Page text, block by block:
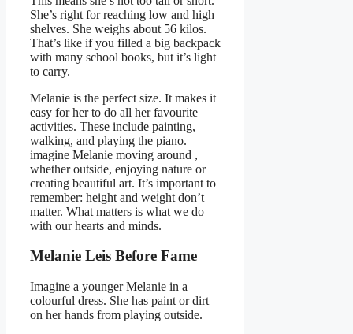
She’s right for reaching low and high
shelves. She weighs about 56 kilos.
That’s like if you filled a big backpack
with many school books, but it’s light
to carry.
Melanie is the perfect size. It makes it
easy for her to do all her favourite
activities. These include painting,
walking, and playing the piano.
imagine Melanie moving around ,
whether outside, enjoying nature or
creating beautiful art. It’s important to
remember: height and weight don’t
matter. What matters is what we do
with our hearts and minds.
Melanie Leis Before Fame
Imagine a younger Melanie in a
colourful dress. She has paint or dirt
on her hands from playing outside.